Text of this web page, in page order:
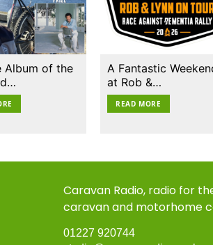
Album of the
A Fantastic
at Rob &…
READ MORE
Caravan Radio, radio for
caravan and motorhome
01227 920744